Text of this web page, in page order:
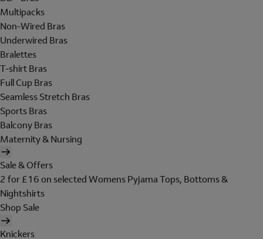
Multipacks
Non-Wired Bras
Underwired Bras
Bralettes
T-shirt Bras
Full Cup Bras
Seamless Stretch Bras
Sports Bras
Balcony Bras
Maternity & Nursing
Sale & Offers
2 for £16 on selected Womens Pyjama Tops, Bottoms &
Nightshirts
Shop Sale
Knickers